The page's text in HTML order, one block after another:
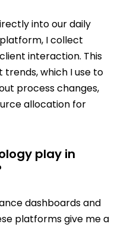
into our daily
I collect
interaction. This
which I use to
process changes,
allocation for
play in
dashboards and
platforms give me a